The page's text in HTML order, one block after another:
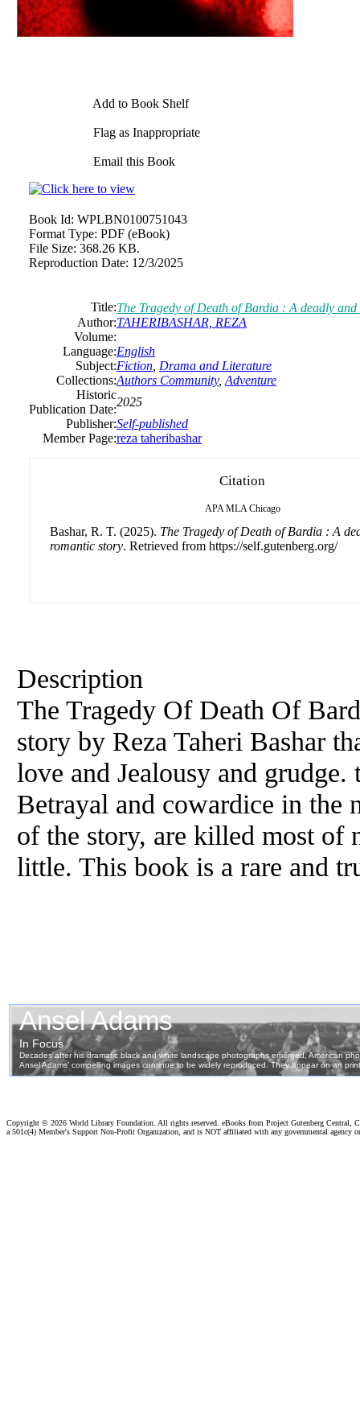
Add to Book Shelf
Flag as Inappropriate
Email this Book
Book Id: WPLBN0100751043
Format Type: PDF (eBook)
File Size: 368.26 KB.
Reproduction Date: 12/3/2025
Title:The Tragedy of Death of Bardia : A deadly
Author:TAHERIBASHAR, REZA
Volume:
Language:English
Subject:Fiction Drama and Literature
Collections:Authors Community, Adventure
Historic
Publication Date:
2025
Publisher:Self-published
Member Page:reza taheribashar
Citation
APA MLA Chicago
Bashar, R. T. (2025). The Tragedy of Death of Bardia : A
romantic story. Retrieved from https://self.gutenberg.org/
Description
The Tragedy Of Death Of
story by Reza Taheri Bashar
love and Jealousy and
Betrayal and cowardice in the
of the story, are killed most of
little. This book is a rare and
Copyright © 2026 World Library Foundation. All rights reserved. eBooks from Project Gutenberg Central,
a 501c(4) Member's Support Non-Profit Organization, and is NOT affiliated with any governmental agency